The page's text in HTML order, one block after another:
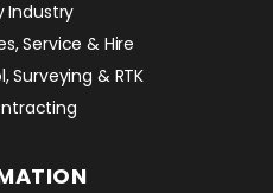
Industry
Service & Hire
Surveying & RTK